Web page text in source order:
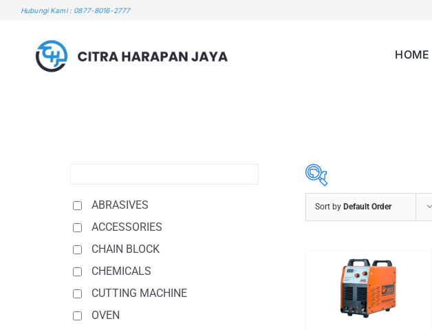
Hubungi Kami : 0877-8016-2777
HOME
Sort by Default Order
ABRASIVES
ACCESSORIES
CHAIN BLOCK
CHEMICALS
CUTTING MACHINE
OVEN